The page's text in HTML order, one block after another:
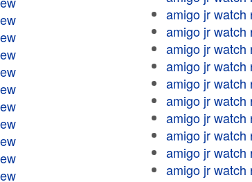
amigo jr watch
amigo jr watch
amigo jr watch
amigo jr watch
amigo jr watch
amigo jr watch
amigo jr watch
amigo jr watch
amigo jr watch
amigo jr watch